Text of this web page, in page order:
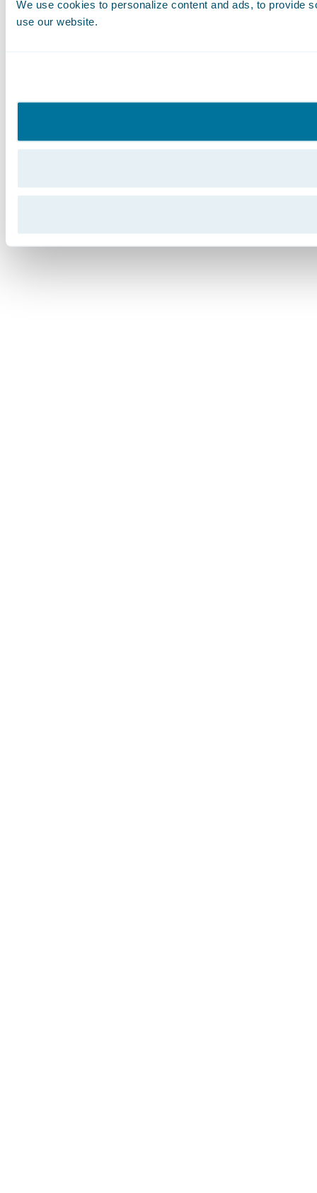
We use cookies to personalize content and ads, to provide
use our website.